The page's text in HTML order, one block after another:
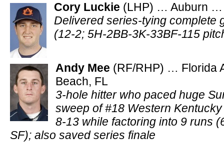
Cory Luckie (LHP) … Auburn …
Delivered series-tying complete
(12-2; 5H-2BB-3K-33BF-115
Andy Mee (RF/RHP) … Florida
Beach, FL
3-hole hitter who paced huge
sweep of #18 Western
8-13 while factoring into 9 runs
SF); also saved series finale